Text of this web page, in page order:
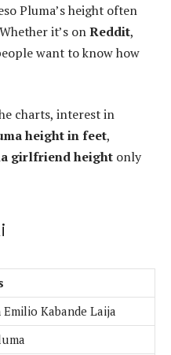
Pluma’s height often
it’s onReddit,
want to know how
charts, interest in
height in feet,
girlfriend height only
Emilio Kabande Laija